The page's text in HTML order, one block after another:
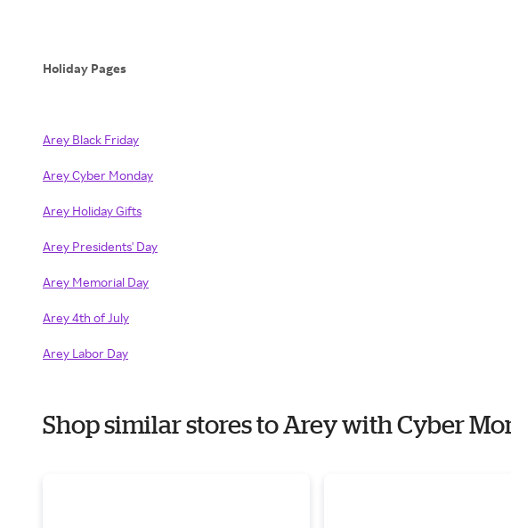
Holiday Pages
Arey Black Friday
Arey Cyber Monday
Arey Holiday Gifts
Arey Presidents' Day
Arey Memorial Day
Arey 4th of July
Arey Labor Day
Shop similar stores to Arey with Cyber